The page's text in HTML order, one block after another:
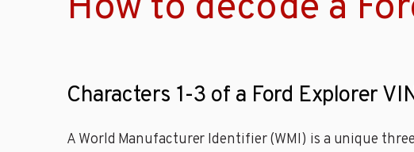
Characters 1-3 of a Ford Explorer
A World Manufacturer Identifier (WMI) is a unique